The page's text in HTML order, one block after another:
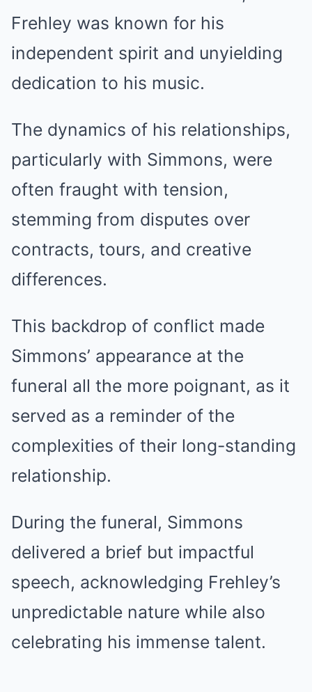
Frehley was known for his
independent spirit and unyielding
dedication to his music.
The dynamics of his relationships,
particularly with Simmons, were
often fraught with tension,
stemming from disputes over
contracts, tours, and creative
differences.
This backdrop of conflict made
Simmons’ appearance at the
funeral all the more poignant, as it
served as a reminder of the
complexities of their long-standing
relationship.
During the funeral, Simmons
delivered a brief but impactful
speech, acknowledging Frehley’s
unpredictable nature while also
celebrating his immense talent.